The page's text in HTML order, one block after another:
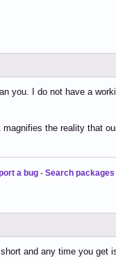
you. I do not have a
the reality that
a bug - Search packages
and any time you get